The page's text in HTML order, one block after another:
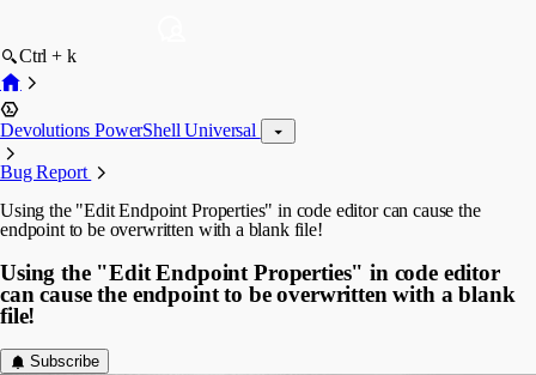
Ctrl + k
Devolutions PowerShell Universal
Bug Report
Using the "Edit Endpoint Properties" in code editor can cause the
endpoint to be overwritten with a blank file!
Using the "Edit Endpoint Properties" in code editor
can cause the endpoint to be overwritten with a blank
file!
Subscribe